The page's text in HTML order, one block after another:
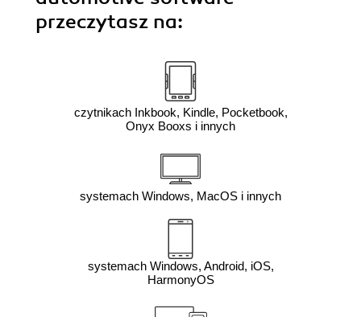
przeczytasz na:
czytnikach Inkbook, Kindle, Pocketbook,
Onyx Booxs i innych
systemach Windows, MacOS i innych
systemach Windows, Android, iOS,
HarmonyOS